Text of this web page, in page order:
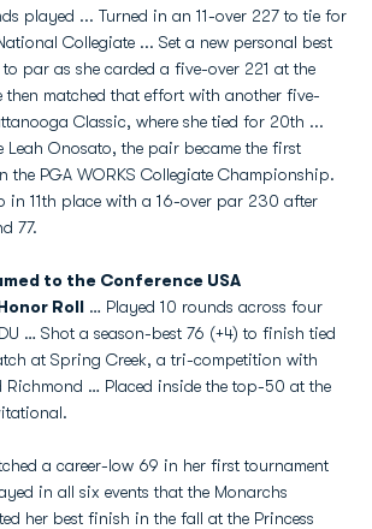
played ... Turned in an 11-over 227 to tie for
Collegiate ... Set a new personal best
par as she carded a five-over 221 at the
then matched that effort with another five-
Classic, where she tied for 20th ...
Leah Onosato, the pair became the first
the PGA WORKS Collegiate Championship.
in 11th place with a 16-over par 230 after
77.
to the Conference USA
Roll … Played 10 rounds across four
… Shot a season-best 76 (+4) to finish tied
at Spring Creek, a tri-competition with
Richmond … Placed inside the top-50 at the
a career-low 69 in her first tournament
in all six events that the Monarchs
her best finish in the fall at the Princess